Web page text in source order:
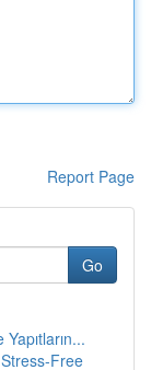
Report Page
Go
Free